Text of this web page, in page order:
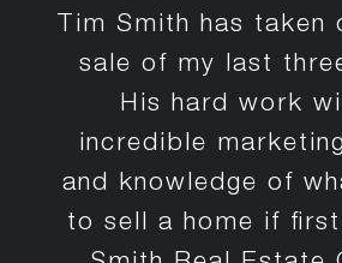
Tim Smith has taken
sale of my last
His hard work
incredible
and knowledge of
to sell a home if